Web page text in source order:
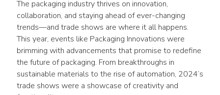
The packaging industry thrives on innovation,
collaboration, and staying ahead of ever-changing
trends—and trade shows are where it all happens.
This year, events like Packaging Innovations were
brimming with advancements that promise to redefine
the future of packaging. From breakthroughs in
sustainable materials to the rise of automation, 2024’s
trade shows were a showcase of creativity and